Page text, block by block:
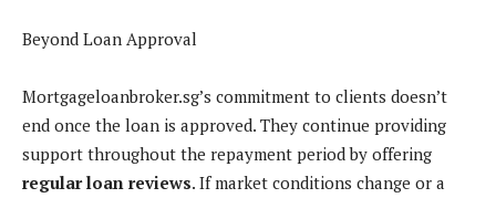
Beyond Loan Approval
Mortgageloanbroker.sg’s commitment to clients doesn’t
end once the loan is approved. They continue providing
support throughout the repayment period by offering
regular loan reviews. If market conditions change or a